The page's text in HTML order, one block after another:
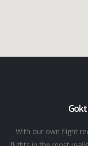
With our own flight